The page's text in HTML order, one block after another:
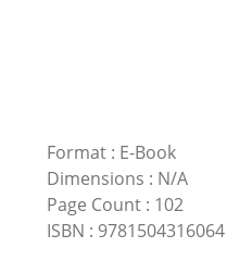
Format: E-Book
Dimensions : N/A
Page Count: 102
ISBN : 9781504316064